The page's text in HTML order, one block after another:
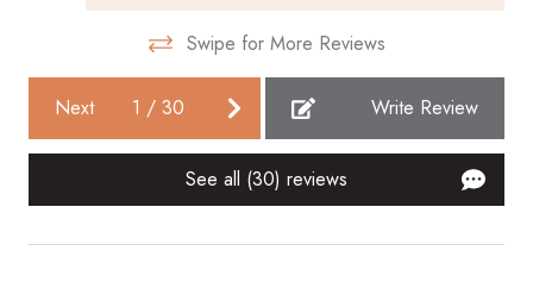
Cookware
Cycling
Dining table
Dishes and silverware
Dishwasher
Swipe for More Reviews
Next 1 /30 Write Review
See all (30) reviews